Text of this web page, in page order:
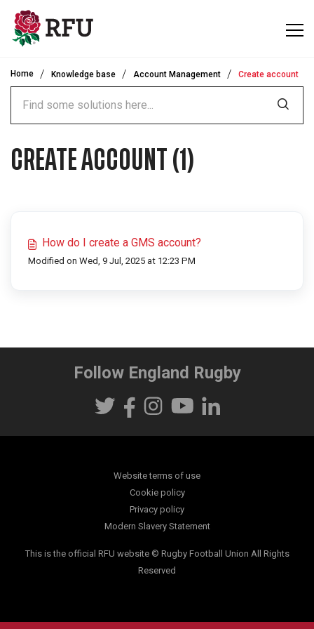
Home Knowledge base Account Management Create account
CREATE ACCOUNT (1)
How do I create a GMS account?
Modified on Wed, 9 Jul, 2025 at 12:23 PM
Follow England Rugby
Website terms of use
Cookie policy
Privacy policy
Modern Slavery Statement
This is the official RFU website © Rugby Football Union All Rights
Reserved